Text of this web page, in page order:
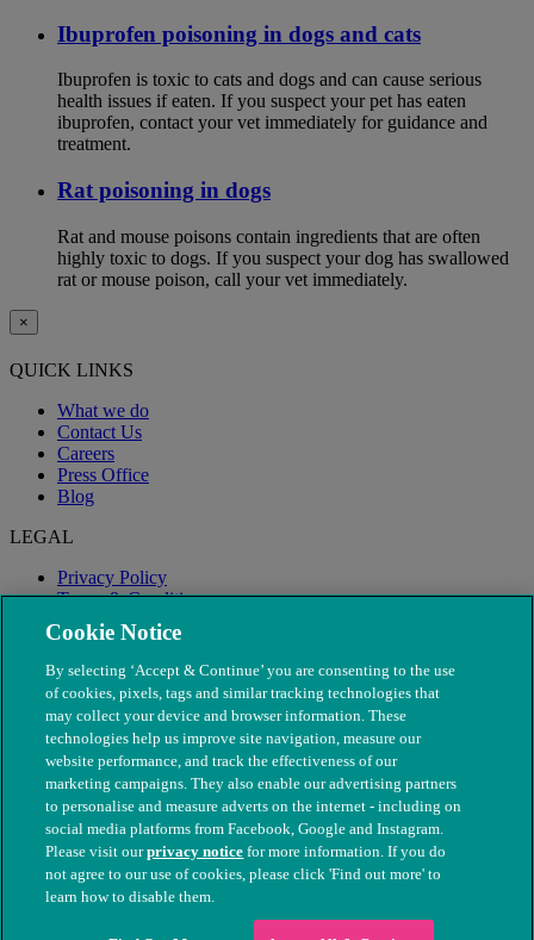
Ibuprofen poisoning in dogs and cats
Ibuprofen is toxic to cats and dogs and can cause serious
health issues if eaten. If you suspect your pet has eaten
ibuprofen, contact your vet immediately for guidance and
treatment.
Rat poisoning in dogs
Rat and mouse poisons contain ingredients that are often
highly toxic to dogs. If you suspect your dog has swallowed
rat or mouse poison, call your vet immediately.
×
QUICK LINKS
What we do
Contact Us
Careers
Press Office
Blog
LEGAL
Privacy Policy
Terms & Conditions
Modern Slavery
© The People's Dispensary for Sick Animals. Registered charity
nos. 208217 & SC037585
Cookie Notice
By selecting ‘Accept & Continue’ you are consenting to the use
of cookies, pixels, tags and similar tracking technologies that
may collect your device and browser information. These
technologies help us improve site navigation, measure our
website performance, and track the effectiveness of our
marketing campaigns. They also enable our advertising partners
to personalise and measure adverts on the internet - including on
social media platforms from Facebook, Google and Instagram.
Please visit ourprivacy notice for more information. If you do
not agree to our use of cookies, please click 'Find out more' to
learn how to disable them.